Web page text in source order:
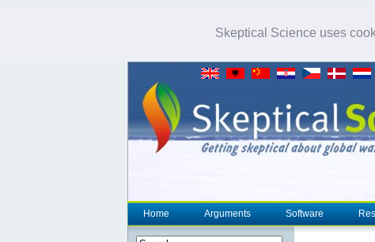
Skeptical Science uses
Home Arguments Software